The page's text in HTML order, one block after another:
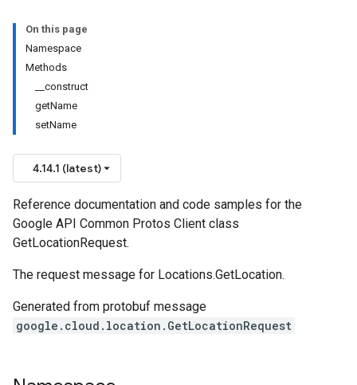
On this page
Namespace
Methods
__construct
getName
setName
4.14.1 (latest)
Reference documentation and code samples for the
Google API Common Protos Client class
GetLocationRequest.
The request message for Locations.GetLocation.
Generated from protobuf message
google.cloud.location.GetLocationRequest